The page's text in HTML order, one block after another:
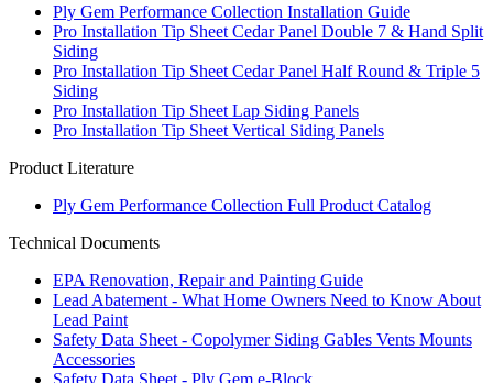
Ply Gem Performance Collection Installation Guide
Pro Installation Tip Sheet Cedar Panel Double 7 & Hand Split
Siding
Pro Installation Tip Sheet Cedar Panel Half Round & Triple 5
Siding
Pro Installation Tip Sheet Lap Siding Panels
Pro Installation Tip Sheet Vertical Siding Panels
Product Literature
Ply Gem Performance Collection Full Product Catalog
Technical Documents
EPA Renovation, Repair and Painting Guide
Lead Abatement - What Home Owners Need to Know About
Lead Paint
Safety Data Sheet - Copolymer Siding Gables Vents Mounts
Accessories
Safety Data Sheet - Ply Gem e-Block